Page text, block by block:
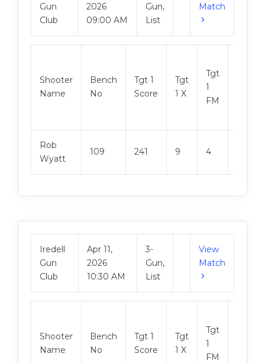
Gun
Club
2026
09:00 AM
Gun,
List
Match
Shooter
Name
Bench
No
Tgt 1
Score
Tgt
1 X
Tgt
1
FM
Rob
Wyatt
109 241 9 4
Iredell
Gun
Club
Apr 11,
2026
10:30 AM
3-
Gun,
List
View
Match
Shooter
Name
Bench
No
Tgt 1
Score
Tgt
1 X
Tgt
1
FM